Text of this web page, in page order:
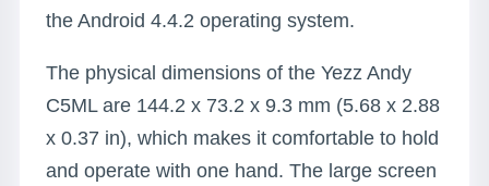
the Android 4.4.2 operating system.
The physical dimensions of the Yezz Andy
C5ML are 144.2 x 73.2 x 9.3 mm (5.68 x 2.88
x 0.37 in), which makes it comfortable to hold
and operate with one hand. The large screen